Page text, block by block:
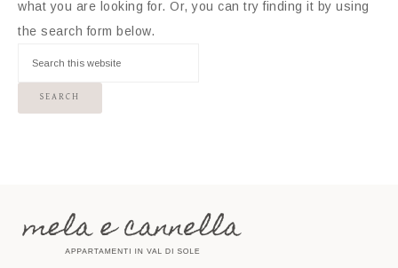
what you are looking for. Or, you can try finding it by using
the search form below.